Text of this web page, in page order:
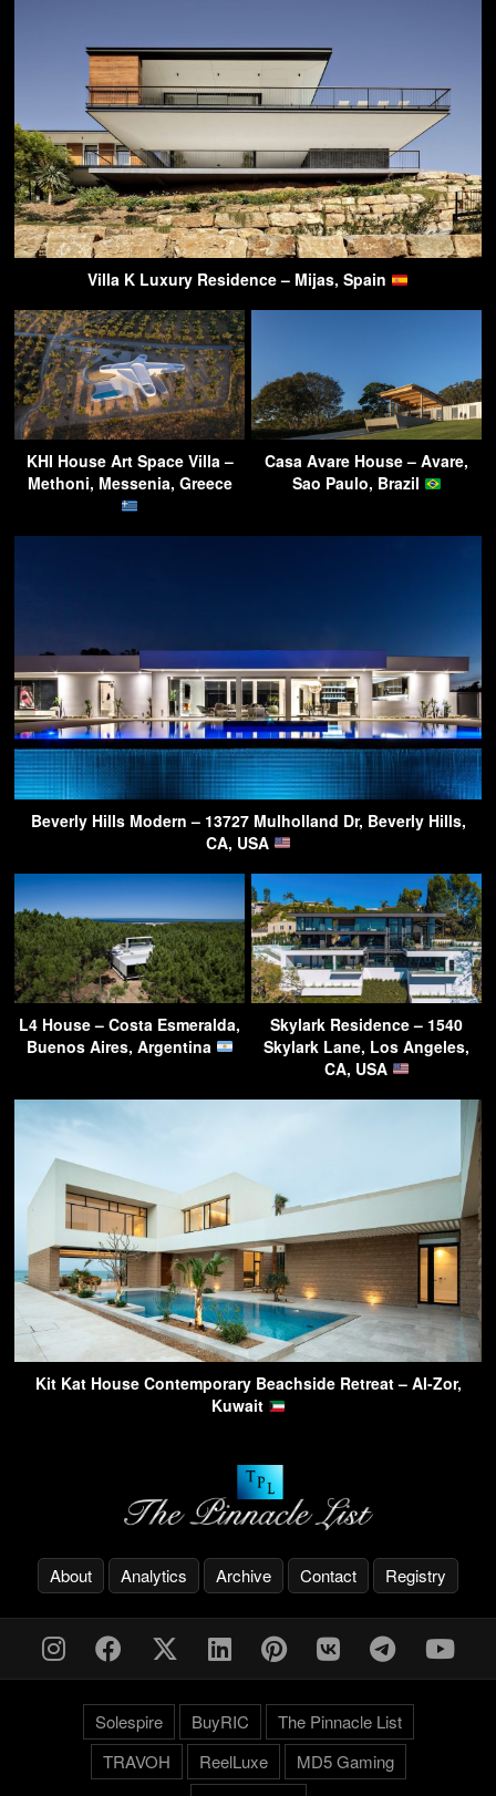
Villa K Luxury Residence – Mijas, Spain
KHI House Art Space Villa –
Methoni, Messenia, Greece
Casa Avare House – Avare,
Sao Paulo, Brazil
Beverly Hills Modern – 13727 Mulholland Dr, Beverly Hills,
CA, USA
L4 House – Costa Esmeralda,
Buenos Aires, Argentina
Skylark Residence – 1540
Skylark Lane, Los Angeles,
CA, USA
Kit Kat House Contemporary Beachside Retreat – Al-Zor,
Kuwait
About Analytics Archive Contact Registry
Solespire BuyRIC
The Pinnacle List
TRAVOH
ReelLuxe
MD5 Gaming